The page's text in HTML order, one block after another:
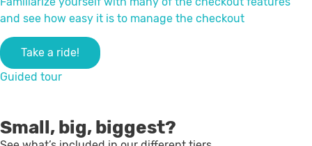
and see how easy it is to manage the checkout
Take a ride!
Guided tour
Small, big, biggest?